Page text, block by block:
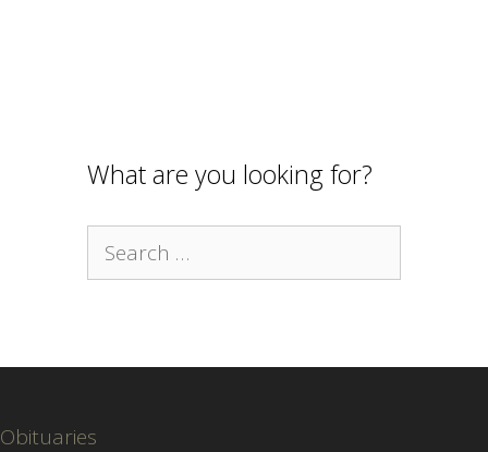
What are you looking for?
Search
for:
Obituaries